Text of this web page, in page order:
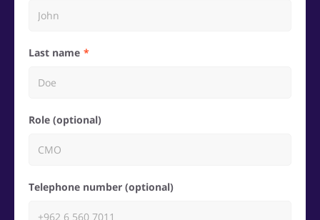
Last name
Role (optional)
Telephone number (optional)